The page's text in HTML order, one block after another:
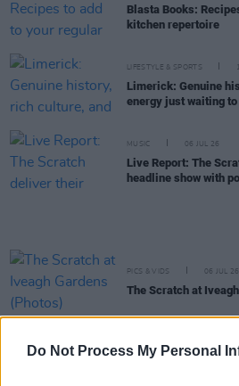
Do Not Process My Personal
Blasta Books:
kitchen repertoire
LIFESTYLE & SPORTS
Limerick: Genuine
energy just waiting
MUSIC 06 JUL 26
Live Report: The
headline show with
PICS & VIDS 06 JUL 26
The Scratch at
Goldbug - On Our